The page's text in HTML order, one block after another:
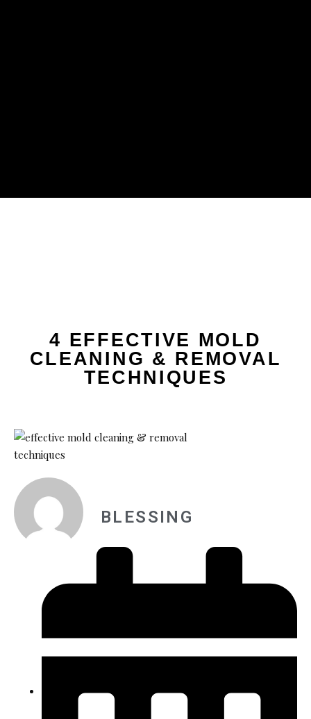
4 EFFECTIVE MOLD
CLEANING & REMOVAL
TECHNIQUES
BLESSING